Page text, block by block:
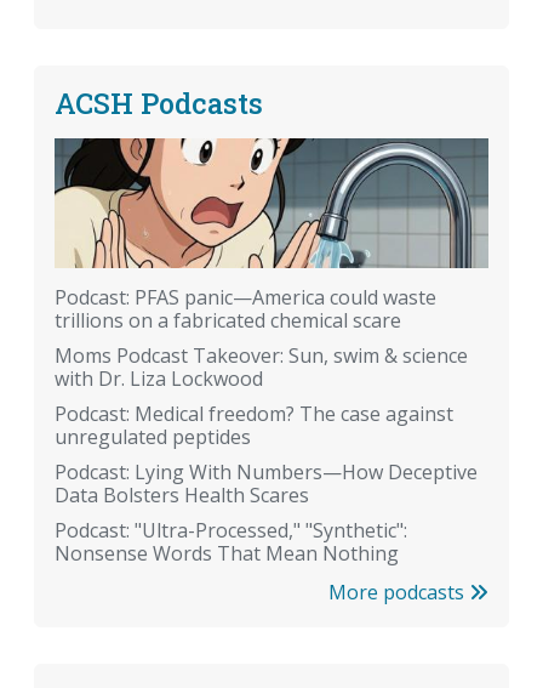
ACSH Podcasts
Podcast: PFAS panic—America could waste
trillions on a fabricated chemical scare
Moms Podcast Takeover: Sun, swim & science
with Dr. Liza Lockwood
Podcast: Medical freedom? The case against
unregulated peptides
Podcast: Lying With Numbers—How Deceptive
Data Bolsters Health Scares
Podcast: "Ultra-Processed," "Synthetic":
Nonsense Words That Mean Nothing
More podcasts